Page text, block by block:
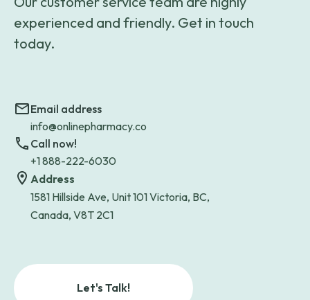
experienced and friendly. Get in touch
today.
Email address
info@onlinepharmacy.co
Call now!
+1 888-222-6030
Address
1581 Hillside Ave, Unit 101 Victoria, BC,
Canada, V8T 2C1
Let's Talk!